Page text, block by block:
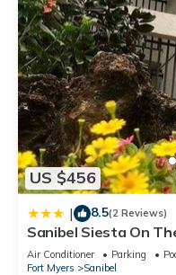
US $456
| 8.5(2 Reviews)
Sanibel Siesta On
Air Conditioner Parking
Fort Myers
Sanibel